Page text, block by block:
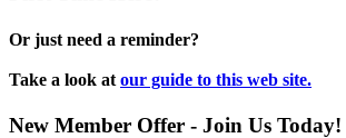
Or just need a reminder?
Take a look at our guide to this web site.
New Member Offer - Join Us Today!